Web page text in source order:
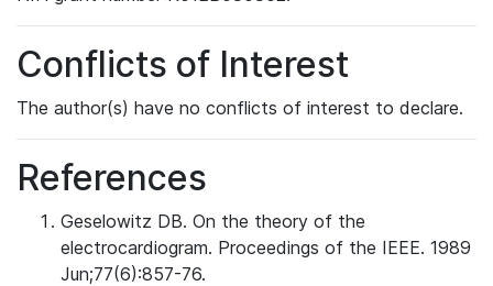
Conflicts of Interest
The author(s) have no conflicts of interest to declare.
References
Geselowitz DB. On the theory of the
electrocardiogram. Proceedings of the IEEE. 1989
Jun;77(6):857-76.